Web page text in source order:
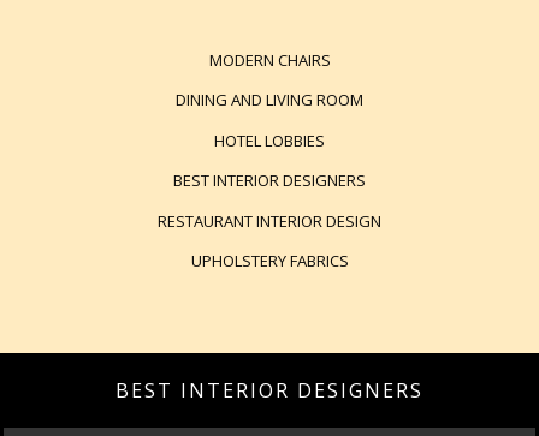
MODERN CHAIRS
DINING AND LIVING ROOM
HOTEL LOBBIES
BEST INTERIOR DESIGNERS
RESTAURANT INTERIOR DESIGN
UPHOLSTERY FABRICS
BEST INTERIOR DESIGNERS